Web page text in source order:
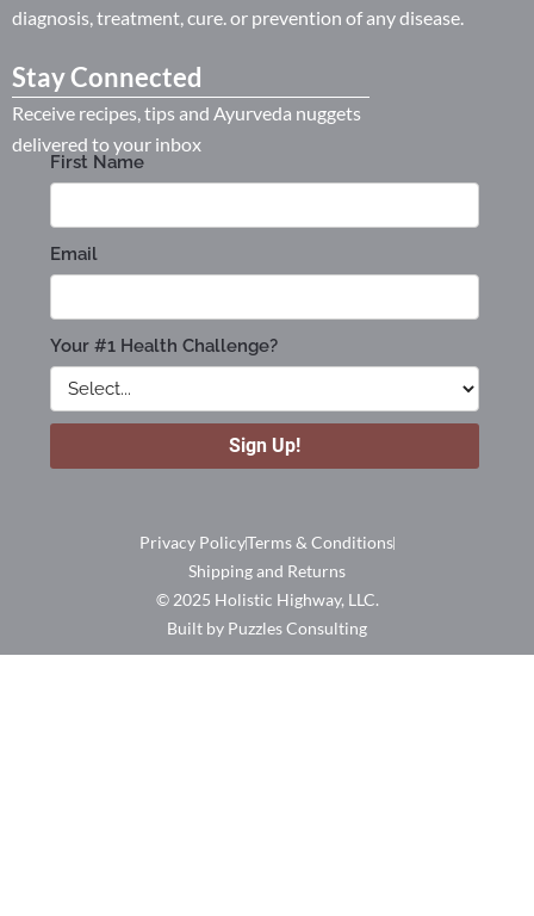
diagnosis, treatment, cure. or prevention of any disease.
Stay Connected
Receive recipes, tips and Ayurveda nuggets
delivered to your inbox
Built by Puzzles Consulting
© 2025 Holistic Highway, LLC.
Privacy PolicyTerms & Conditions
Shipping and Returns